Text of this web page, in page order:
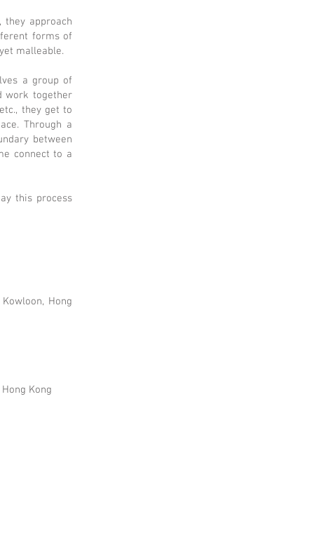
approach
forms of
malleable.
a group of
work together
they get to
Through a
between
connect to a
this process
Hong
Kong